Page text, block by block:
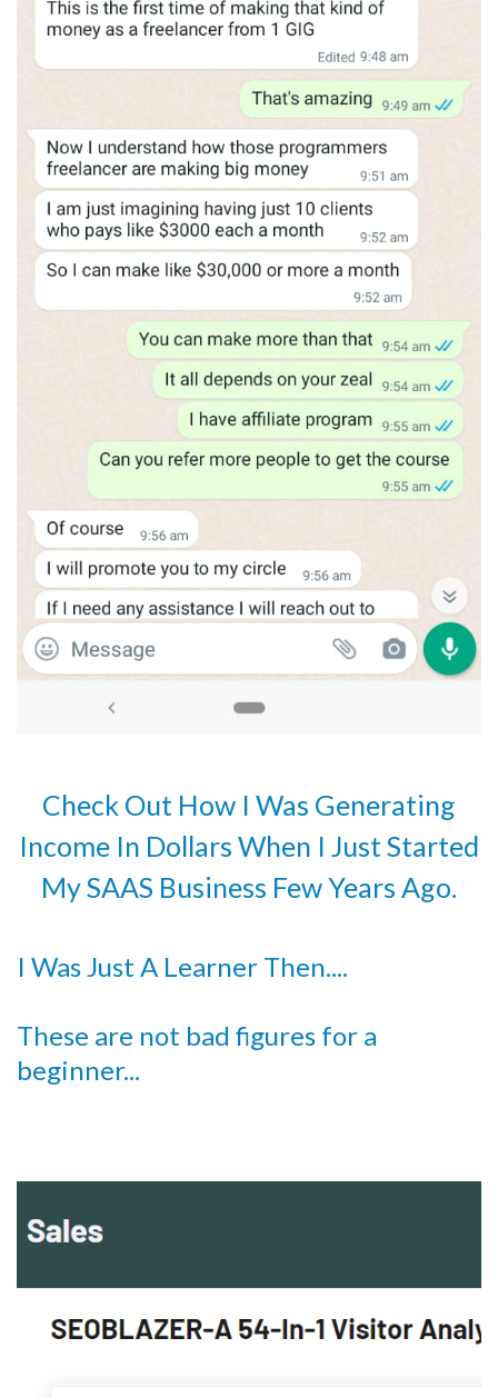
Check Out How I Was Generating
Income In Dollars When I Just Started
My SAAS Business Few Years Ago.
I Was Just A Learner Then....
These are not bad figures for a
beginner...